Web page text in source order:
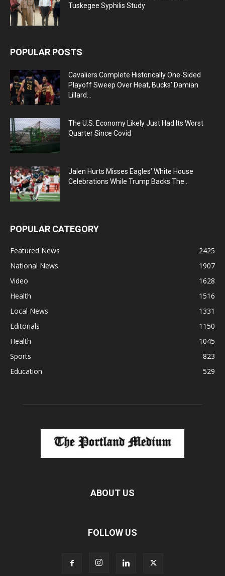
Tuskegee Syphilis Study
POPULAR POSTS
Cavaliers Complete Historically One-Sided
Playoff Sweep Over Heat, Bucks’ Damian
Lillard...
The U.S. Economy Likely Just Had Its Worst
Quarter Since Covid
Jalen Hurts Misses Eagles’ White House
Celebrations While Trump Backs The...
POPULAR CATEGORY
Featured News
2425
National News
1907
Video
1628
Health
1516
Local News
1331
Editorials
1150
Health
1045
Sports
823
Education
529
ABOUT US
FOLLOW US